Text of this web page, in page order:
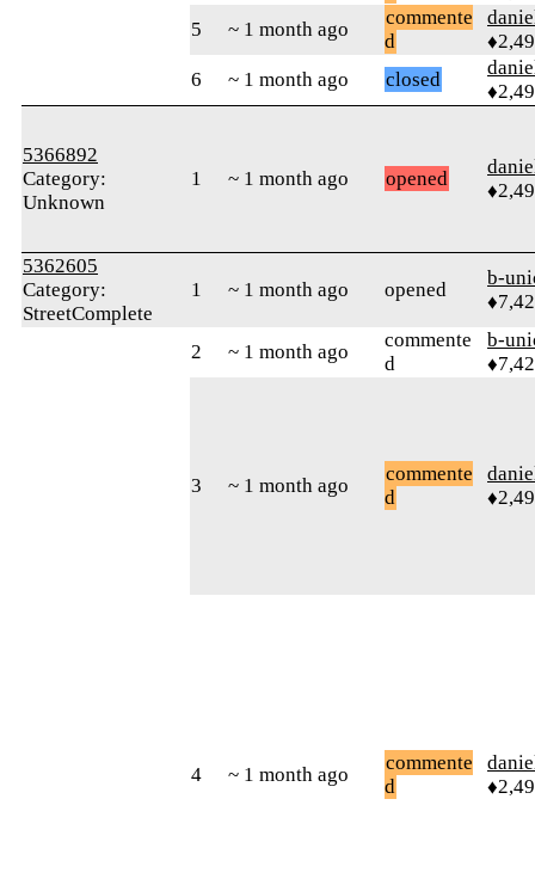
5
~ 1 month ago
commente
d
6
~ 1 month ago closed
5366892
Category:
Unknown
1 ~ 1 month ago opened
5362605
Category:
StreetComplete
1 ~ 1 month ago opened
b-
2 ~ 1 month ago
commente
d
b-
3 ~ 1 month ago
commente
d
4 ~ 1 month ago
commente
d